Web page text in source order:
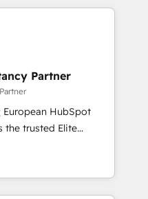
in HubSpot.
table, along with deep
to helping
are thrilled to have
leading the
staff has earned
the HubSpot
Partner
HubSpot
you a roadmap on
Commercial
processes, we
and minimize